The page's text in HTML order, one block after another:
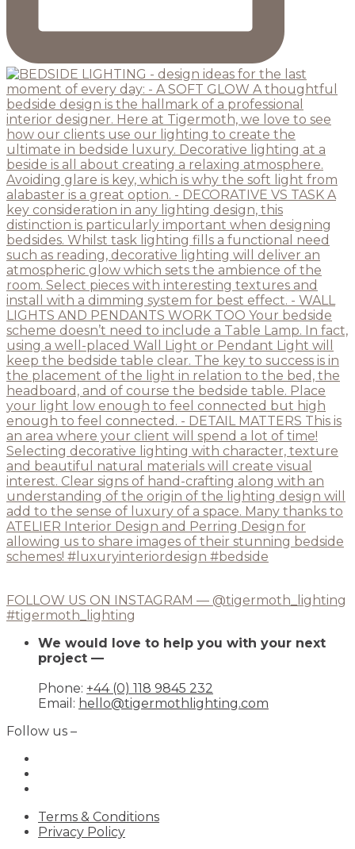
FOLLOW US ON INSTAGRAM — @tigermoth_lighting
#tigermoth_lighting
We would love to help you with your next
project —
Phone: +44 (0) 118 9845 232
Email: hello@tigermothlighting.com
Follow us –
Terms & Conditions
Privacy Policy